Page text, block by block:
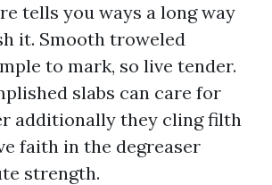
tells you ways a long way
it. Smooth troweled
to mark, so live tender.
slabs can care for
additionally they cling filth
faith in the degreaser
strength.